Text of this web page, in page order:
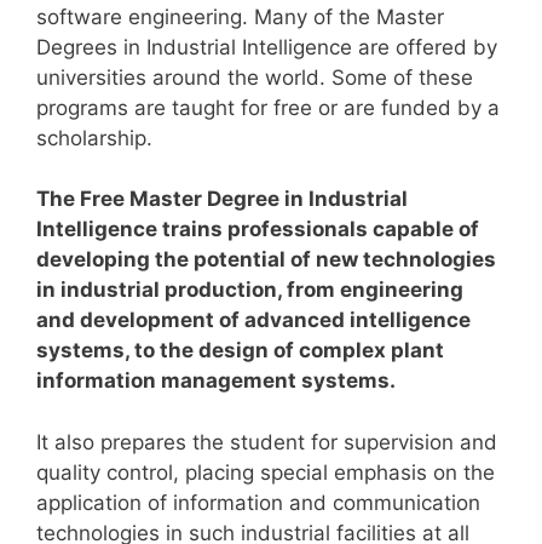
software engineering. Many of the Master
Degrees in Industrial Intelligence are offered by
universities around the world. Some of these
programs are taught for free or are funded by a
scholarship.
The Free Master Degree in Industrial
Intelligence trains professionals capable of
developing the potential of new technologies
in industrial production, from engineering
and development of advanced intelligence
systems, to the design of complex plant
information management systems.
It also prepares the student for supervision and
quality control, placing special emphasis on the
application of information and communication
technologies in such industrial facilities at all